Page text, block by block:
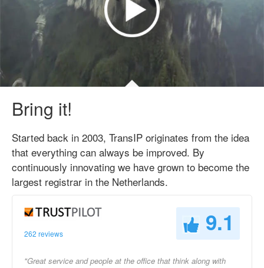
Bring it!
Started back in 2003, TransIP originates from the idea
that everything can always be improved. By
continuously innovating we have grown to become the
largest registrar in the Netherlands.
262 reviews 9.1
"Great service and people at the office that think along with